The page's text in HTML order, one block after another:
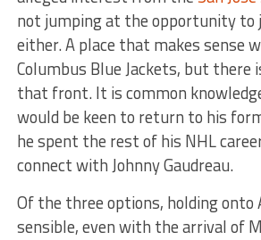
not jumping at the opportunity to
either. A place that makes sense
Columbus Blue Jackets, but there
that front. It is common
would be keen to return to his
he spent the rest of his NHL
connect with Johnny Gaudreau.
Of the three options, holding
sensible, even with the arrival of